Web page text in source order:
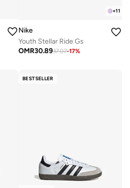
+11
Nike
Youth Stellar Ride Gs
OMR30.8937.07-17%
BESTSELLER